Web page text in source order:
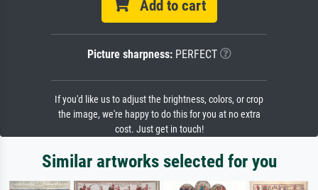
Add to cart
Picture sharpness:PERFECT
If you'd like us to adjust the brightness, colors, or crop
the image, we're happy to do this for you at no extra
cost. Just get in touch!
Similar artworks selected for you